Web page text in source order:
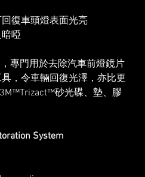
復車頭燈表面光亮
啞
專門用於去除汽車前燈鏡片
，令車輛回復光澤，亦比更
砂光碟、墊、膠
System